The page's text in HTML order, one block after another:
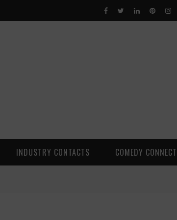
INDUSTRY CONTACTS COMEDY